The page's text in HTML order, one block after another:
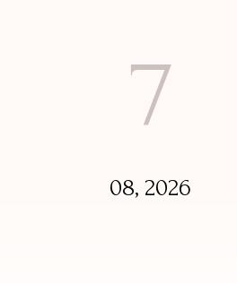
7
08, 2026